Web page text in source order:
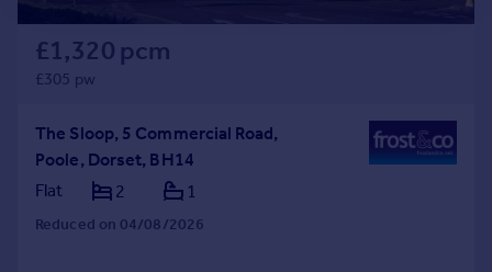
£1,320 pcm
£305 pw
The Sloop, 5 Commercial Road,
Poole, Dorset, BH14
Flat
2 1
Reduced on 04/08/2026